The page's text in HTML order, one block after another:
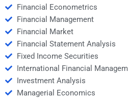
Financial Econometrics
Financial Management
Financial Market
Financial Statement Analysis
Fixed Income Securities
International Financial
Investment Analysis
Managerial Economics